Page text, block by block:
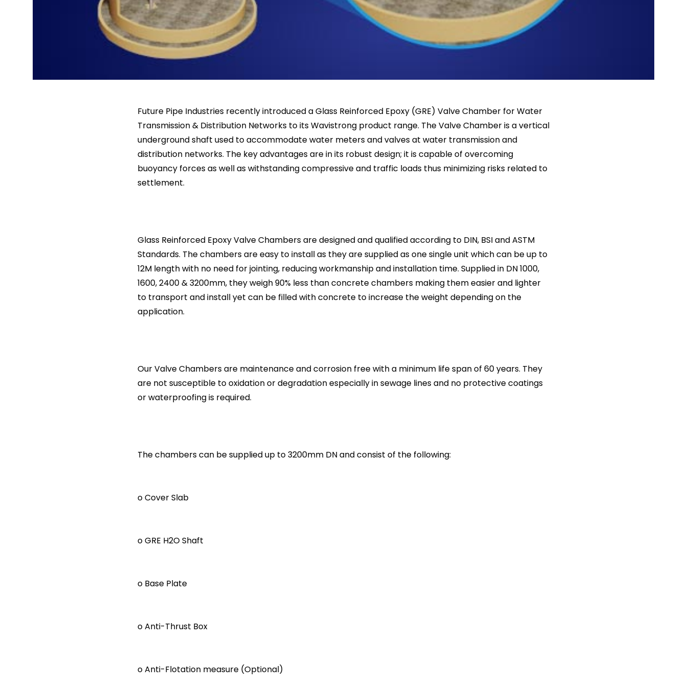
Future Pipe Industries recently introduced a Glass Reinforced Epoxy (GRE) Valve Chamber for Water
Transmission & Distribution Networks to its Wavistrong product range. The Valve Chamber is a vertical
underground shaft used to accommodate water meters and valves at water transmission and
distribution networks. The key advantages are in its robust design; it is capable of overcoming
buoyancy forces as well as withstanding compressive and traffic loads thus minimizing risks related to
settlement.
Glass Reinforced Epoxy Valve Chambers are designed and qualified according to DIN, BSI and ASTM
Standards. The chambers are easy to install as they are supplied as one single unit which can be up to
12M length with no need for jointing, reducing workmanship and installation time. Supplied in DN 1000,
1600, 2400 & 3200mm, they weigh 90% less than concrete chambers making them easier and lighter
to transport and install yet can be filled with concrete to increase the weight depending on the
application.
Our Valve Chambers are maintenance and corrosion free with a minimum life span of 60 years. They
are not susceptible to oxidation or degradation especially in sewage lines and no protective coatings
or waterproofing is required.
The chambers can be supplied up to 3200mm DN and consist of the following:
o Cover Slab
o GRE H2O Shaft
o Base Plate
o Anti-Thrust Box
o Anti-Flotation measure (Optional)